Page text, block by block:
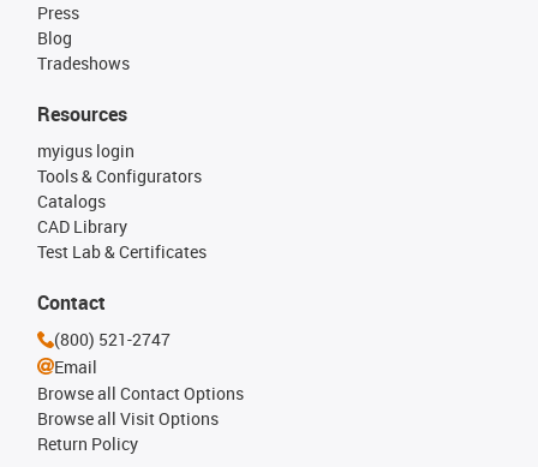
Press
Blog
Tradeshows
Resources
myigus login
Tools & Configurators
Catalogs
CAD Library
Test Lab & Certificates
Contact
(800) 521-2747
Email
Browse all Contact Options
Browse all Visit Options
Return Policy